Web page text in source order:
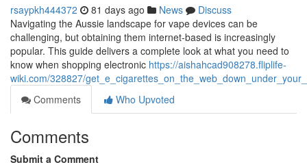
rsaypkh444372 81 days ago News
Discuss
Navigating the Aussie landscape for vape devices can be
challenging, but obtaining them internet-based is increasingly
popular. This guide delivers a complete look at what you need to
know when shopping electronic https://aishahcad908278.fliplife-
wiki.com/328827/
Comments
Who Upvoted
Comments
Submit a Comment